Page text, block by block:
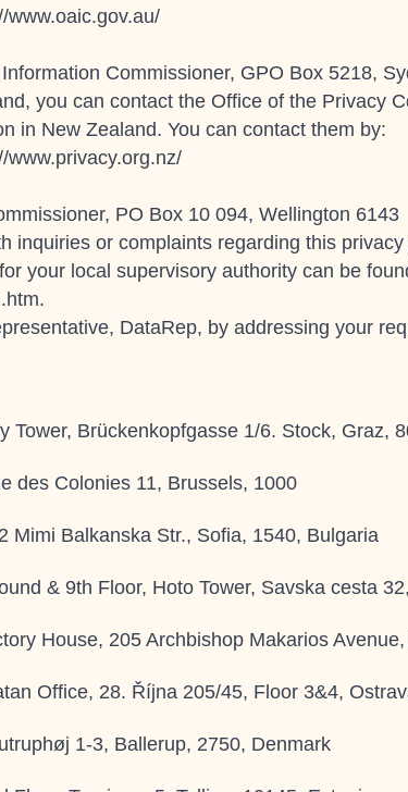
www.oaic.gov.au/
Commissioner, GPO Box 5218,
you can contact the Office of the Privacy
in New Zealand. You can contact them by:
www.privacy.org.nz/
PO Box 10 094, Wellington 6143
inquiries or complaints regarding this
your local supervisory authority can be
DataRep, by addressing your
Tower, Brückenkopfgasse 1/6. Stock, Graz,
des Colonies 11, Brussels, 1000
Mimi Balkanska Str., Sofia, 1540, Bulgaria
& 9th Floor, Hoto Tower, Savska cesta
House, 205 Archbishop Makarios
Office, 28. Října 205/45, Floor 3&4,
1-3, Ballerup, 2750, Denmark